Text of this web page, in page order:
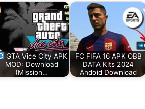
GTA Vice City APK
MOD: Download
(Mission…
FC FIFA 16 APK OBB
DATA Kits 2024
Andoid Download